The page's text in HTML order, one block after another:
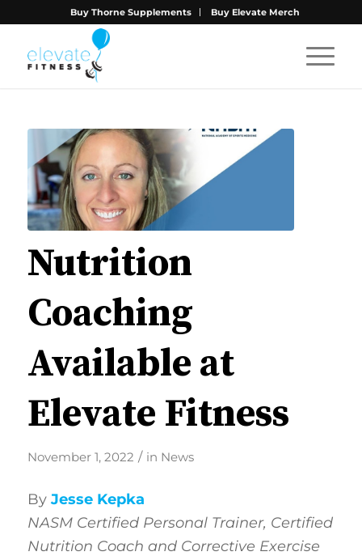
Buy Thorne Supplements Buy Elevate Merch
Nutrition
Coaching
Available at
Elevate Fitness
November 1, 2022 / in News
By Jesse Kepka
NASM Certified Personal Trainer, Certified
Nutrition Coach and Corrective Exercise